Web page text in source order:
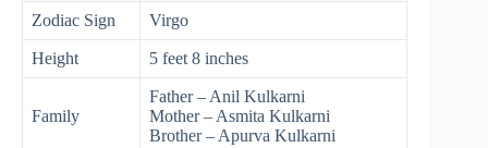
Zodiac Sign Virgo
Height 5 feet 8 inches
Family
Father – Anil Kulkarni
Mother – Asmita Kulkarni
Brother – Apurva Kulkarni